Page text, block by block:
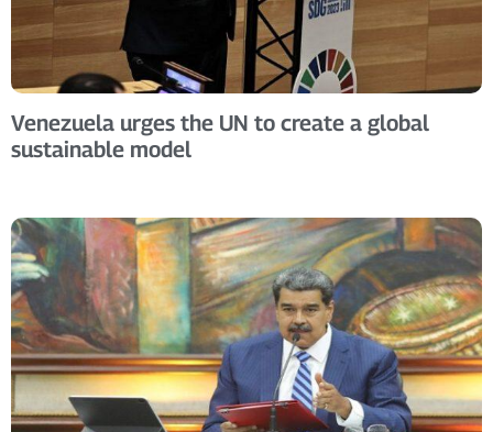
Venezuela urges the UN to create a global
sustainable model